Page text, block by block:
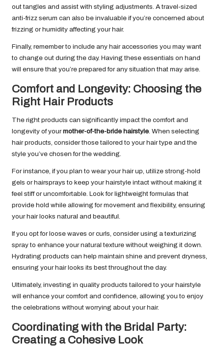
out tangles and assist with styling adjustments. A travel-sized
anti-frizz serum can also be invaluable if you’re concerned about
frizzing or humidity affecting your hair.
Finally, remember to include any hair accessories you may want
to change out during the day. Having these essentials on hand
will ensure that you’re prepared for any situation that may arise.
Comfort and Longevity: Choosing the
Right Hair Products
The right products can significantly impact the comfort and
longevity of yourmother-of-the-bride hairstyle. When selecting
hair products, consider those tailored to your hair type and the
style you’ve chosen for the wedding.
For instance, if you plan to wear your hair up, utilize strong-hold
gels or hairsprays to keep your hairstyle intact without making it
feel stiff or uncomfortable. Look for lightweight formulas that
provide hold while allowing for movement and flexibility, ensuring
your hair looks natural and beautiful.
If you opt for loose waves or curls, consider using a texturizing
spray to enhance your natural texture without weighing it down.
Hydrating products can help maintain shine and prevent dryness,
ensuring your hair looks its best throughout the day.
Ultimately, investing in quality products tailored to your hairstyle
will enhance your comfort and confidence, allowing you to enjoy
the celebrations without worrying about your hair.
Coordinating with the Bridal Party:
Creating a Cohesive Look